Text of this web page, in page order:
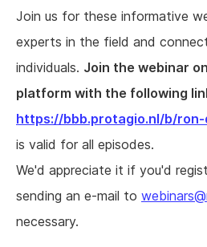
Join us for these informative
experts in the field and
individuals. Join the webinar
platform with the following
https://bbb.protagio.nl/b/
is valid for all episodes.
We'd appreciate it if you'd
sending an e-mail to
necessary.